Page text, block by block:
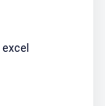
excel